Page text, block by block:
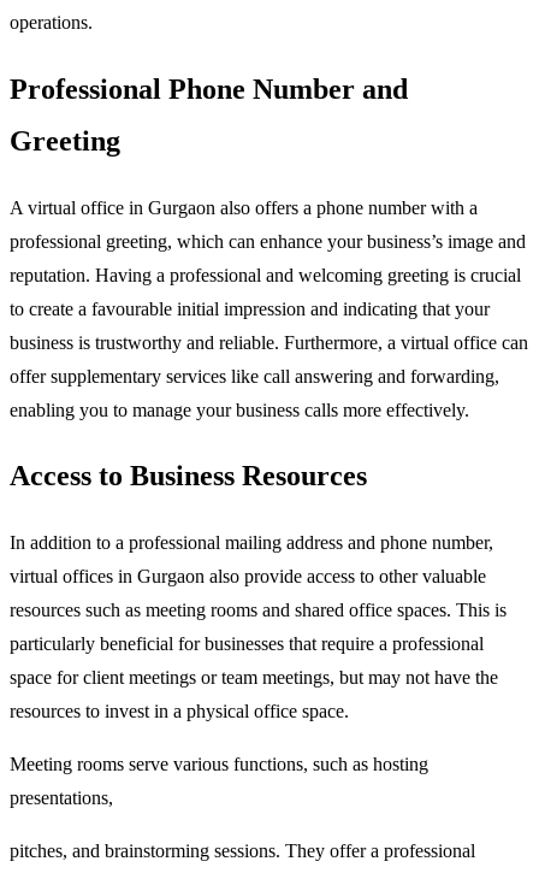
operations.
Professional Phone Number and
Greeting
A virtual office in Gurgaon also offers a phone number with a
professional greeting, which can enhance your business’s image and
reputation. Having a professional and welcoming greeting is crucial
to create a favourable initial impression and indicating that your
business is trustworthy and reliable. Furthermore, a virtual office can
offer supplementary services like call answering and forwarding,
enabling you to manage your business calls more effectively.
Access to Business Resources
In addition to a professional mailing address and phone number,
virtual offices in Gurgaon also provide access to other valuable
resources such as meeting rooms and shared office spaces. This is
particularly beneficial for businesses that require a professional
space for client meetings or team meetings, but may not have the
resources to invest in a physical office space.
Meeting rooms serve various functions, such as hosting
presentations,
pitches, and brainstorming sessions. They offer a professional